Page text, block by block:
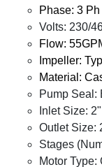
Phase: 3 Ph
Volts: 230/
Flow:
Impeller:
Material:
Pump Seal:
Inlet Size:
Outlet Size:
Stages
Motor Type: